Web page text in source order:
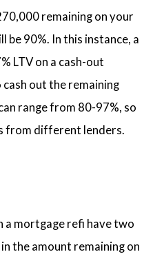
remaining on your
be 90%. In this instance, a
LTV on a cash-out
out the remaining
range from 80-97%, so
from different lenders.
a mortgage refi have two
the amount remaining on